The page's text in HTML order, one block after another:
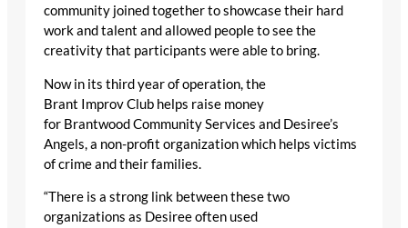
community joined together to showcase their hard
work and talent and allowed people to see the
creativity that participants were able to bring.
Now in its third year of operation, the
Brant Improv Club helps raise money
for Brantwood Community Services and Desiree’s
Angels, a non-profit organization which helps victims
of crime and their families.
“There is a strong link between these two
organizations as Desiree often used